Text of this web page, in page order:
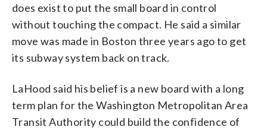
does exist to put the small board in control
without touching the compact. He said a similar
move was made in Boston three years ago to get
its subway system back on track.
LaHood said his belief is a new board with a long
term plan for the Washington Metropolitan Area
Transit Authority could build the confidence of